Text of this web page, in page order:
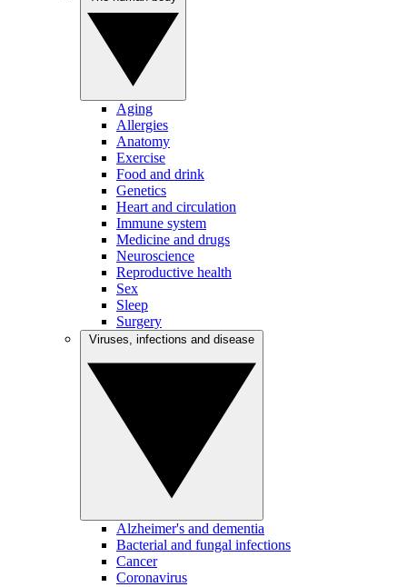
Aging
Allergies
Anatomy
Exercise
Food and drink
Genetics
Heart and circulation
Immune system
Medicine and drugs
Neuroscience
Reproductive health
Sex
Sleep
Surgery
Alzheimer's and dementia
Bacterial and fungal infections
Cancer
Coronavirus